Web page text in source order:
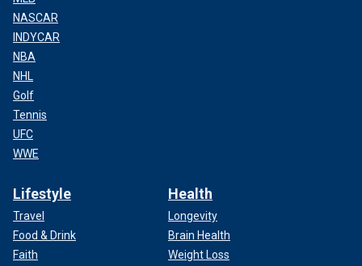
NASCAR
INDYCAR
NBA
NHL
Golf
Tennis
UFC
WWE
Lifestyle
Travel
Food & Drink
Faith
Health
Longevity
Brain Health
Weight Loss